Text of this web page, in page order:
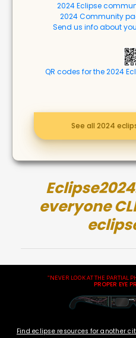
2024 Eclipse
2024 Community
Send us info about
QR codes for the 2024
See all 2024
everyone
"NEVER LOOK AT THE PARTIAL
PROPER EYE
Find eclipse resources for another